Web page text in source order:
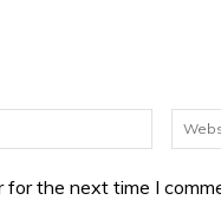
Email:*
the next time I